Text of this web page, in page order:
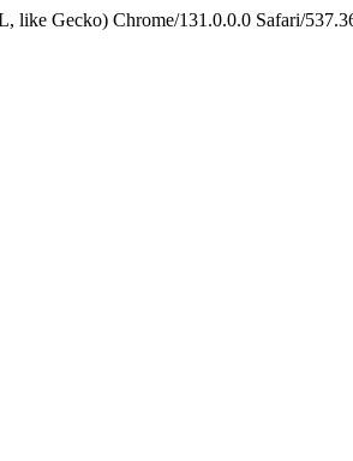
Gecko) Chrome/131.0.0.0 Safari/